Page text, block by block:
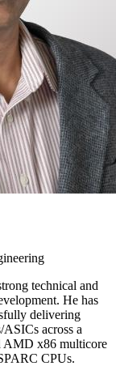
technical and
He has
delivering
across a
AMD x86 multicore
CPUs.